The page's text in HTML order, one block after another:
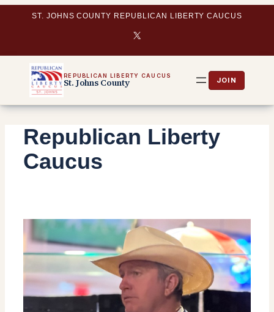
ST. JOHNS COUNTY REPUBLICAN LIBERTY CAUCUS
X
REPUBLICAN LIBERTY CAUCUS
St. Johns County
Republican Liberty
Caucus